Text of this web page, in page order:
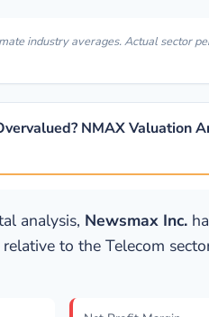
industry averages. Actual sector
NMAX Valuation
analysis, Newsmax Inc.
to the Telecom